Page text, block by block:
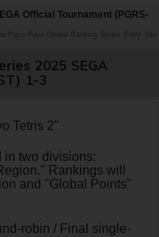
Official Tournament (PGRS-
Puyo Puyo Global Ranking Series Entry Site
2025 SEGA
1-3
Tetris 2"
in two divisions:
Rankings will
and "Global Points"
robin / Final single-